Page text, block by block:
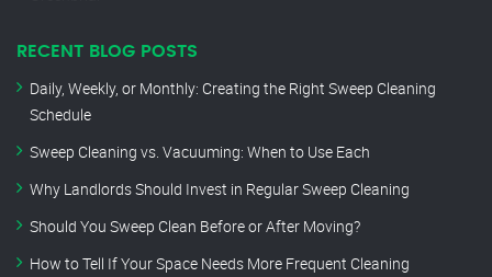
RECENT BLOG POSTS
Daily, Weekly, or Monthly: Creating the Right Sweep Cleaning
Schedule
Sweep Cleaning vs. Vacuuming: When to Use Each
Why Landlords Should Invest in Regular Sweep Cleaning
Should You Sweep Clean Before or After Moving?
How to Tell If Your Space Needs More Frequent Cleaning